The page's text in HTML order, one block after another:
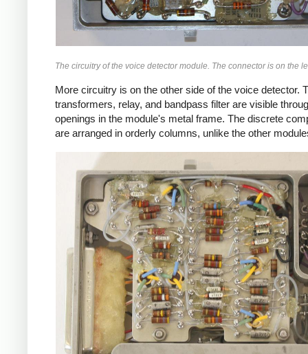
The circuitry of the voice detector module. The connector is on the
More circuitry is on the other side of the voice detector.
transformers, relay, and bandpass filter are visible
openings in the module's metal frame. The discrete
are arranged in orderly columns, unlike the other